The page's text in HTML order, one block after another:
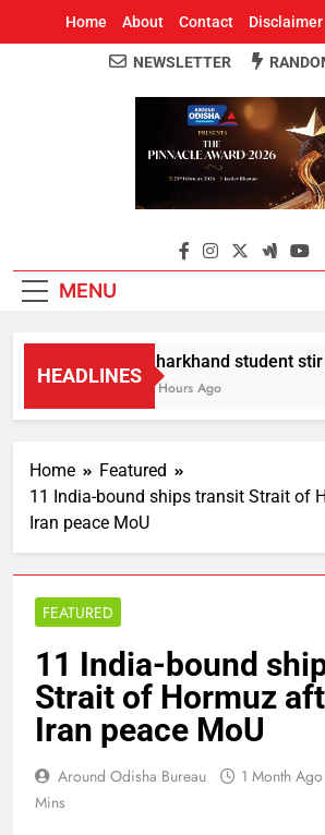
Home About Contact Disclaimer
Around
Odisha's Leading News
NEWSLETTER
MENU
HEADLINES
Jharkhand student stir
2 Hours Ago
Home
Featured
11 India-bound ships transit Strait of
Iran peace MoU
FEATURED
11 India-bound
Strait of Hormuz
Iran peace MoU
Around Odisha Bureau 1 Month Ago
Mins